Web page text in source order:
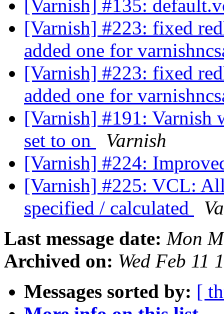
[Varnish] #135:
[Varnish] #223: fixed
added one for
[Varnish] #223: fixed
added one for
[Varnish] #191: Varnish
set to on
Varnish
[Varnish] #224:
[Varnish] #225: VCL:
specified / calculated
Last message date: Mon
Archived on: Wed Feb 11
Messages sorted by: [